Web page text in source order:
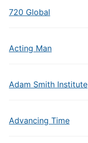
720 Global
Acting Man
Adam Smith Institute
Advancing Time